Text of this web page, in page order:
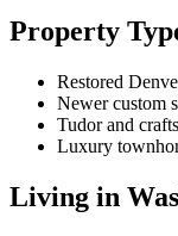
Property
Restored
Newer custom
Tudor and
Luxury
Living in